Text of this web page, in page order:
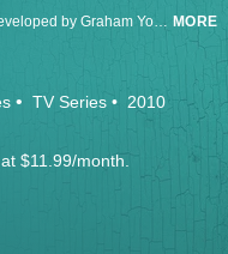
Based on Elmore Leonard’s novella "Fire in the Hole,” Justified was developed by Graham Yost and stars Timothy Olyphant as Deputy US Marshal Raylan Givens, a lawman who finds himself drawn back to his home state of Kentucky. In Justified’s final season, the long brimming conflict between Raylan and Boyd Crowder (Walton Goggins) will finally come to a head. The series co-stars Walton Goggins as ‘Boyd Crowder;’ Nick Searcy as ‘Chief Deputy Art Mullen;’ Jacob Pitts as ‘Deputy Marshal Tim Gutterson;’ Erica Tazel as ‘Deputy Marshal Rachel Brooks;’ Joelle Carter as ‘Ava Crowder;’ and Jere Burns as ‘Wynn Duffy.’ Yost wrote the pilot and serves as Executive Producer/Writer on the series. Executive Producers on the series include Carl Beverly, Sarah Timberman, Michael Dinner, Fred Golan, Dave Andron, Don Kurt, Taylor Elmore, Timothy Olyphant, and the late Elmore Leonard. Justified is produced by Sony Pictures Television and FX Productions. MORE
TV Series 2010
$11.99/month.